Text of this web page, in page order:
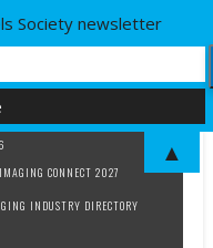
CONNECT 2027
INDUSTRY DIRECTORY
Society newsletter
▲